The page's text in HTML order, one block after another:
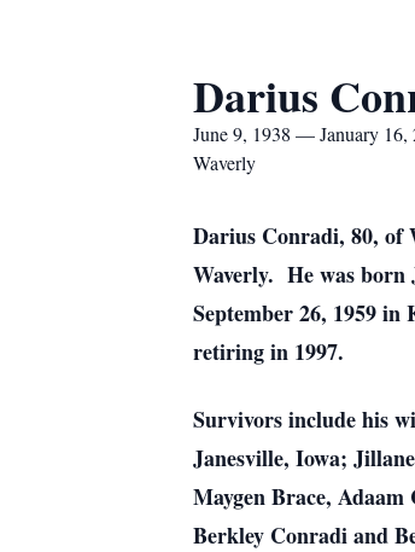
Darius
June 9, 1938 — January 16,
Waverly
Darius Conradi, 80, of
Waverly. He was born
September 26, 1959
retiring in 1997.
Survivors include his
Janesville, Iowa;
Maygen Brace,
Berkley Conradi and